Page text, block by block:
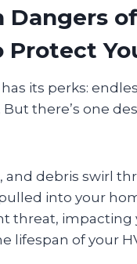
Dangers
Protect
has its perks:
But there’s one
debris swirl
into your
threat, impacting
lifespan of your